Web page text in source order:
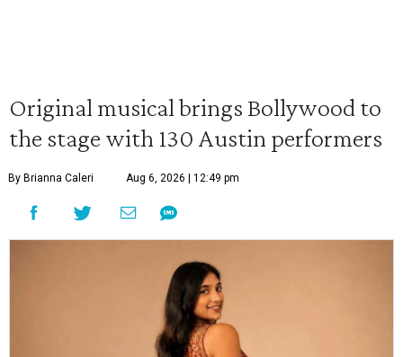
Original musical brings Bollywood to
the stage with 130 Austin performers
By Brianna Caleri Aug 6, 2026 | 12:49 pm